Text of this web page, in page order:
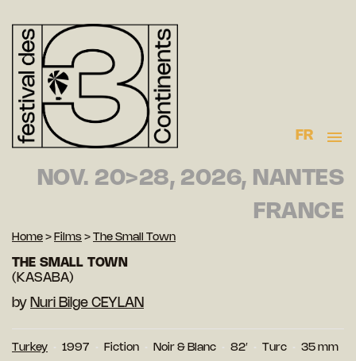
FR
NOV. 20>28, 2026, NANTES
FRANCE
Home > Films > The Small Town
THE SMALL TOWN
(KASABA)
by Nuri Bilge CEYLAN
Turkey 1997 Fiction Noir & Blanc 82′ Turc 35 mm